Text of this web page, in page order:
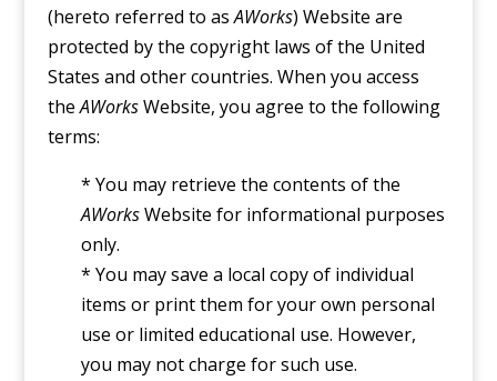
(hereto referred to asAWorks) Website are
protected by the copyright laws of the United
States and other countries. When you access
theAWorksWebsite, you agree to the following
terms:
* You may retrieve the contents of the
AWorksWebsite for informational purposes
only.
* You may save a local copy of individual
items or print them for your own personal
use or limited educational use. However,
you may not charge for such use.